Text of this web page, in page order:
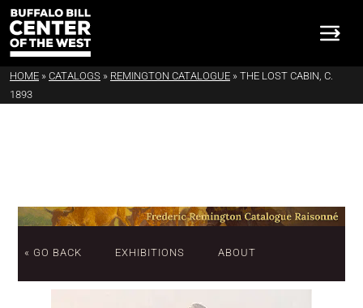
HOME » CATALOGS » REMINGTON CATALOGUE » THE LOST CABIN, C.
1893
« GO BACK EXHIBITIONS ABOUT